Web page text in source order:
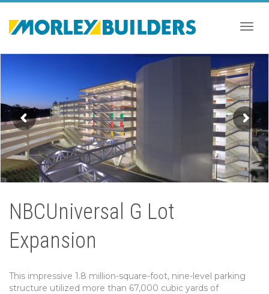
NBCUniversal G Lot
Expansion
This impressive 1.8 million-square-foot, nine-level parking
structure utilized more than 67,000 cubic yards of